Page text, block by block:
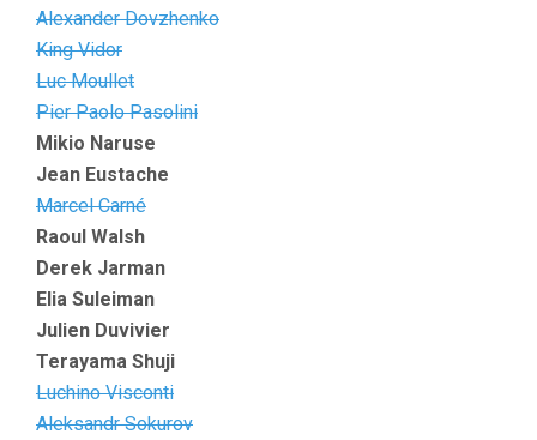
Alexander Dovzhenko
King Vidor
Luc Moullet
Pier Paolo Pasolini
Mikio Naruse
Jean Eustache
Marcel Carné
Raoul Walsh
Derek Jarman
Elia Suleiman
Julien Duvivier
Terayama Shuji
Luchino Visconti
Aleksandr Sokurov